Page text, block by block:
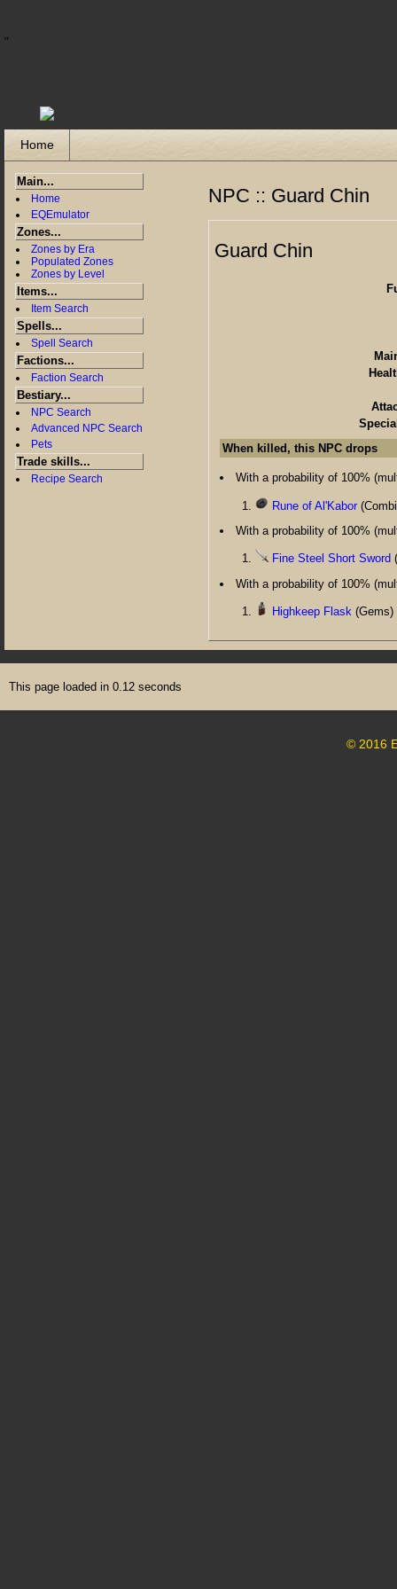
"
Home
Main...
Home
EQEmulator
Zones...
Zones by Era
Populated Zones
Zones by Level
Items...
Item Search
Spells...
Spell Search
Factions...
Faction Search
Bestiary...
NPC Search
Advanced NPC Search
Pets
Trade skills...
Recipe Search
NPC :: Guard Chin
Guard Chin
When killed, this NPC drops
With a probability of 100%
Rune of Al'Kabor
With a probability of 100%
Fine Steel Short Sword
With a probability of 100%
Highkeep Flask (Gems)
This page loaded in 0.12 seconds
© 2016